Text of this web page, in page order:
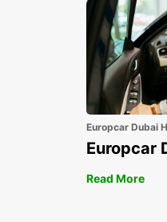
Europcar Dubai
Europcar
Read More